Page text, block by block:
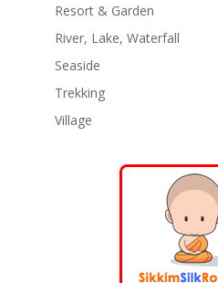
Resort & Garden
River, Lake, Waterfall
Seaside
Trekking
Village